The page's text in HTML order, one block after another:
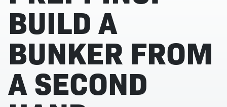
BUILD A
BUNKER FROM
A SECOND